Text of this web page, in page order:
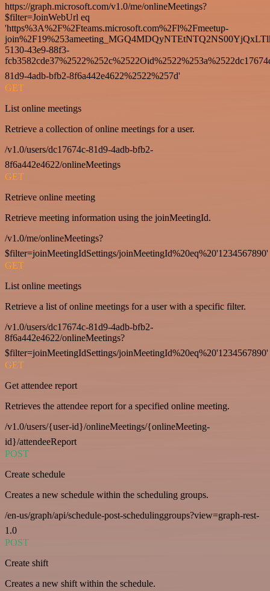
https://graph.microsoft.com/v1.0/me/onlineMeetings?
$filter=JoinWebUrl eq
'https%3A%2F%2Fteams.microsoft.com%2Fl%2Fmeetup-
5130-43e9-88f3-
81d9-4adb-bfb2-8f6a442e4622%2522%257d'
GET
List online meetings
Retrieve a collection of online meetings for a user.
/v1.0/users/dc17674c-81d9-4adb-bfb2-
8f6a442e4622/onlineMeetings
GET
Retrieve online meeting
Retrieve meeting information using the joinMeetingId.
/v1.0/me/onlineMeetings?
$filter=joinMeetingIdSettings/joinMeetingId%20eq%20'1234567890'
GET
List online meetings
Retrieve a list of online meetings for a user with a specific filter.
/v1.0/users/dc17674c-81d9-4adb-bfb2-
8f6a442e4622/onlineMeetings?
$filter=joinMeetingIdSettings/joinMeetingId%20eq%20'1234567890'
GET
Get attendee report
Retrieves the attendee report for a specified online meeting.
/v1.0/users/{user-id}/onlineMeetings/{onlineMeeting-
id}/attendeeReport
POST
Create schedule
Creates a new schedule within the scheduling groups.
/en-us/graph/api/schedule-post-schedulinggroups?view=graph-rest-
1.0
POST
Create shift
Creates a new shift within the schedule.